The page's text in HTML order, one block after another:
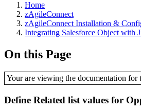
Home
zAgileConnect
zAgileConnect Installation &
Integrating Salesforce Object with
On this Page
Your are viewing the documentation for
Define Related list values for